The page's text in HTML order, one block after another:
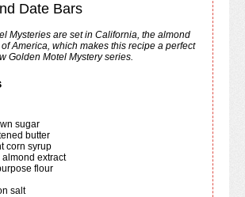
Date Bars
America, which makes this recipe a perfect
Golden Motel Mystery series.
sugar
butter
corn syrup
almond extract
flour
salt